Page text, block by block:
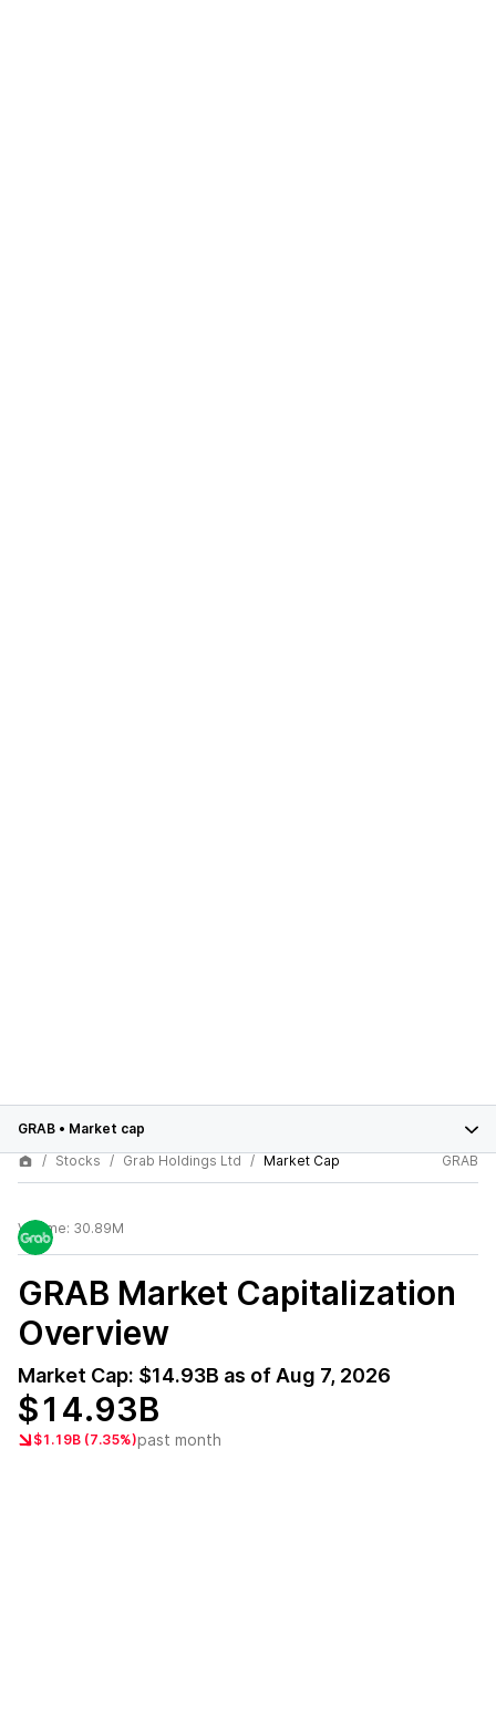
GRAB • Market cap
Stocks
Grab Holdings Ltd Market Cap GRAB
Volume: 30.89M
GRAB Market Capitalization
Overview
Market Cap: $14.93B as of Aug 7, 2026
$14.93B
$1.19B (7.35%)past month